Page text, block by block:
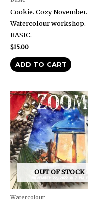
Cookie. Cozy November.
Watercolour workshop.
BASIC.
$15.00
ADD TO CART
OUT OF STOCK
Watercolour